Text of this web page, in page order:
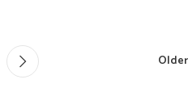
Older